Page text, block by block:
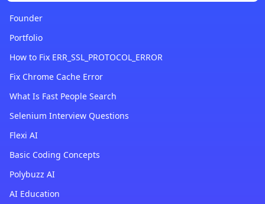
Founder
Portfolio
How to Fix ERR_SSL_PROTOCOL_ERROR
Fix Chrome Cache Error
What Is Fast People Search
Selenium Interview Questions
Flexi AI
Basic Coding Concepts
Polybuzz AI
AI Education